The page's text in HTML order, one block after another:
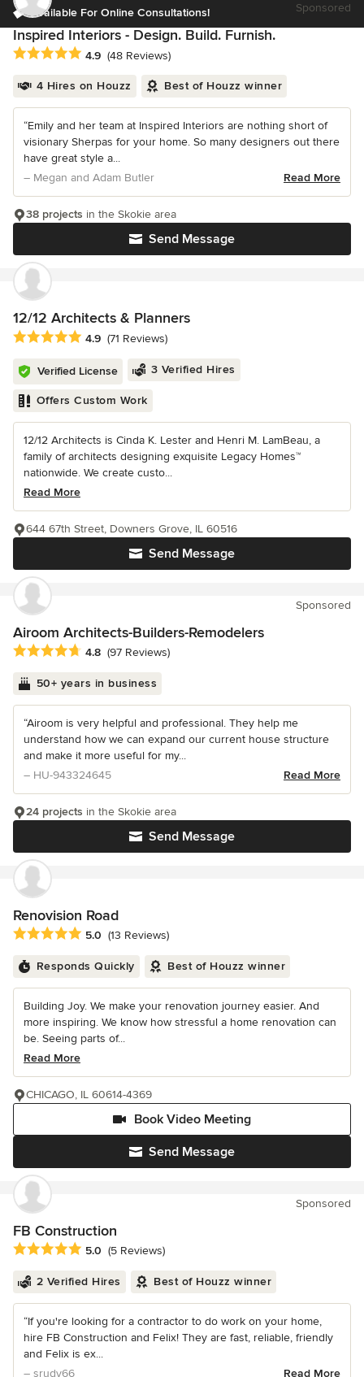
Available For Online Consultations! Sponsored
Inspired Interiors - Design. Build. Furnish.
Average rating: 4.9 out of 5 stars
4.9 (48 Reviews)
4 Hires on Houzz Best of Houzz winner
“Emily and her team at Inspired Interiors are nothing short of
visionary Sherpas for your home. So many designers out there
have great style a...
– Megan and Adam Butler
Read More
Send Message
38 projects in the Skokie area
12/12 Architects & Planners
Average rating: 4.9 out of 5 stars
4.9 (71 Reviews)
Verified License 3 Verified Hires
Offers Custom Work
12/12 Architects is Cinda K. Lester and Henri M. LamBeau, a
family of architects designing exquisite Legacy Homes™
nationwide. We create custo...
Read More
Send Message
644 67th Street, Downers Grove, IL 60516
Sponsored
Airoom Architects-Builders-Remodelers
Average rating: 4.8 out of 5 stars
4.8 (97 Reviews)
50+ years in business
“Airoom is very helpful and professional. They help me
understand how we can expand our current house structure
and make it more useful for my...
– HU-943324645
Read More
Send Message
24 projects in the Skokie area
Renovision Road
Average rating: 5 out of 5 stars
5.0 (13 Reviews)
Responds Quickly Best of Houzz winner
Building Joy. We make your renovation journey easier. And
more inspiring. We know how stressful a home renovation can
be. Seeing parts of...
Read More
Send Message
Book Video Meeting
CHICAGO, IL 60614-4369
Sponsored
FB Construction
Average rating: 5 out of 5 stars
5.0 (5 Reviews)
2 Verified Hires Best of Houzz winner
“If you're looking for a contractor to do work on your home,
hire FB Construction and Felix! They are fast, reliable, friendly
and Felix is ex...
– srudy66
Read More